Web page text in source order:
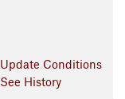
Update Conditions
See History